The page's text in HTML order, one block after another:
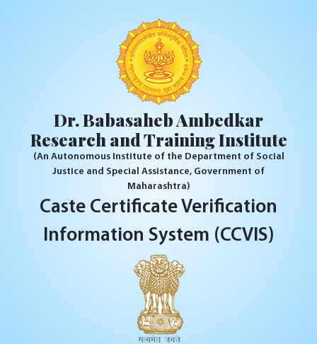
Dr. Babasaheb Ambedkar
Research and Training Institute
(An Autonomous Institute of the Department of Social
Justice and Special Assistance, Government of
Maharashtra)
Caste Certificate Verification
Information System (CCVIS)